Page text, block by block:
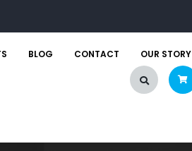
BLOG CONTACT
OUR STORY